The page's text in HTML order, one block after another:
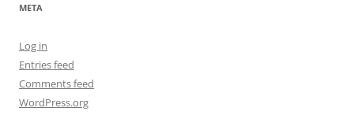
META
Log in
Entries feed
Comments feed
WordPress.org